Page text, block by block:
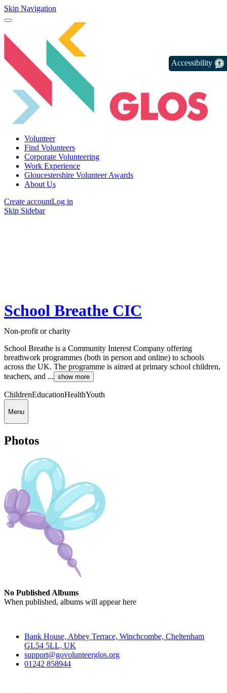
Skip Navigation
Volunteer
Find Volunteers
Corporate Volunteering
Work Experience
Gloucestershire Volunteer Awards
About Us
Create accountLog in
Skip Sidebar
School Breathe CIC
Non-profit or charity
School Breathe is a Community Interest Company offering
breathwork programmes (both in person and online) to schools
across the UK. The programme is aimed at primary school children,
teachers, and ... show more
ChildrenEducationHealthYouth
Menu
Photos
No Published Albums
When published, albums will appear here
Bank House, Abbey Terrace, Winchcombe, Cheltenham
GL54 5LL, UK
support@govolunteerglos.org
01242 858944
Accessibility